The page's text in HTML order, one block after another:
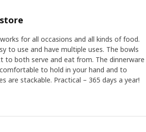
for all occasions and all kinds of food.
to use and have multiple uses. The bowls
to both serve and eat from. The dinnerware
to hold in your hand and to
are stackable. Practical – 365 days a year!